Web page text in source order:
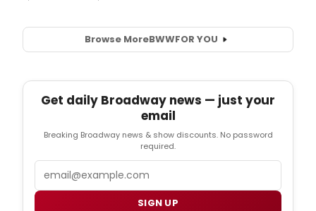
Browse MoreBWWFOR YOU
Get daily Broadway news — just your
email
Breaking Broadway news & show discounts. No password
required.
SIGN UP